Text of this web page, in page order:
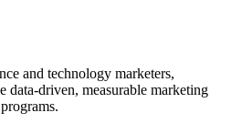
and technology marketers,
data-driven, measurable marketing